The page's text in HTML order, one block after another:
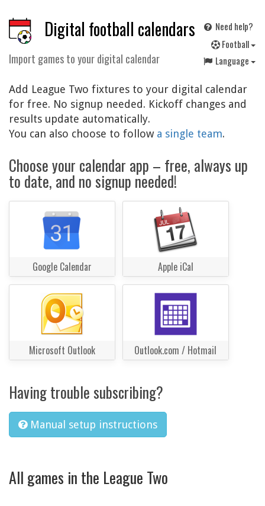
Digital football calendars
Import games to your digital calendar
Need help?
Football
Language
Add League Two fixtures to your digital calendar
for free. No signup needed. Kickoff changes and
results update automatically.
You can also choose to follow a single team.
Choose your calendar app – free, always up
to date, and no signup needed!
Google Calendar Apple iCal
Microsoft Outlook Outlook.com / Hotmail
Having trouble subscribing?
Manual setup instructions
All games in the League Two